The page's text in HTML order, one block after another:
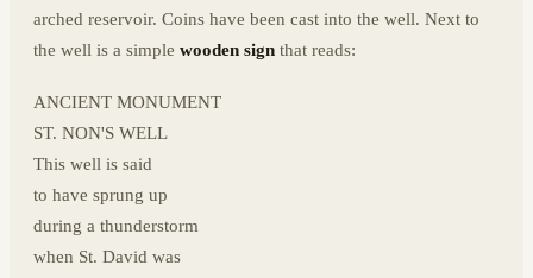
arched reservoir. Coins have been cast into the well. Next to
the well is a simple wooden sign that reads:
ANCIENT MONUMENT
ST. NON'S WELL
This well is said
to have sprung up
during a thunderstorm
when St. David was